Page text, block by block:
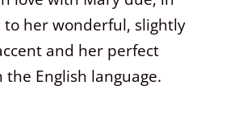
to her wonderful, slightly
and her perfect
English language.